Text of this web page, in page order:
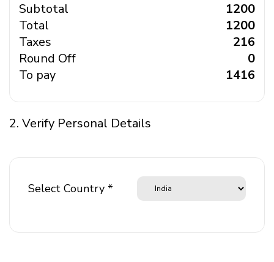
Subtotal
₹ 1200
Total
₹ 1200
Taxes
₹ 216
Round Off
₹ 0
To pay
₹ 1416
2. Verify Personal Details
Select Country *